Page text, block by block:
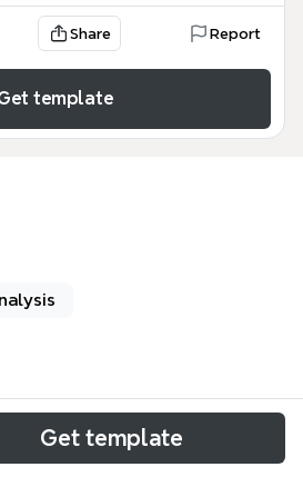
Share Report
template
map template provides a
breakdown of Google's
Get template